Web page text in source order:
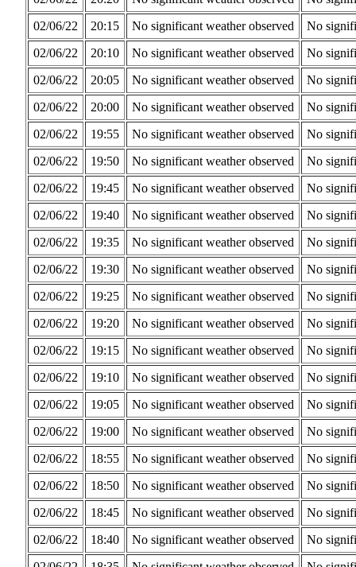
02/06/22
20:15 No significant weather observed
No
02/06/22
20:10 No significant weather observed
No
02/06/22
20:05 No significant weather observed
No
02/06/22
20:00 No significant weather observed
No
02/06/22
19:55 No significant weather observed
No
02/06/22
19:50 No significant weather observed
No
02/06/22
19:45 No significant weather observed
No
02/06/22
19:40 No significant weather observed
No
02/06/22
19:35 No significant weather observed
No
02/06/22
19:30 No significant weather observed
No
02/06/22
19:25 No significant weather observed
No
02/06/22
19:20 No significant weather observed
No
02/06/22
19:15 No significant weather observed
No
02/06/22
19:10 No significant weather observed
No
02/06/22
19:05 No significant weather observed
No
02/06/22
19:00 No significant weather observed
No
02/06/22
18:55 No significant weather observed
No
02/06/22
18:50 No significant weather observed
No
02/06/22
18:45 No significant weather observed
No
02/06/22
18:40 No significant weather observed
No